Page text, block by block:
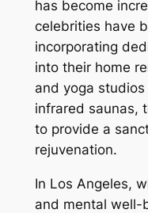
has become
celebrities have
incorporating
into their home
and yoga
infrared saunas,
to provide a
rejuvenation.
In Los Angeles,
and mental well-